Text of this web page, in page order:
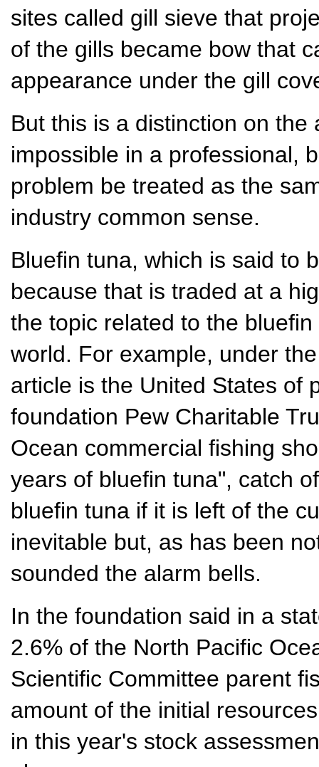
sites called gill sieve that
of the gills became bow that
appearance under the gill
But this is a distinction on the
impossible in a professional,
problem be treated as the
industry common sense.
Bluefin tuna, which is said to
because that is traded at a
the topic related to the
world. For example, under
article is the United States of
foundation Pew Charitable
Ocean commercial fishing
years of bluefin tuna", catch
bluefin tuna if it is left of the
inevitable but, as has been
sounded the alarm bells.
In the foundation said in a
2.6% of the North Pacific
Scientific Committee parent
amount of the initial
in this year's stock